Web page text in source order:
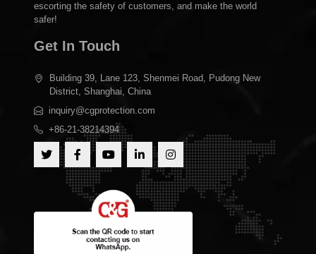
escorting the safety of customers, and make the world
safer!
Get In Touch
Building 39, Lane 123, Shenmei Road, Pudong New
District, Shanghai, China
inquiry@cgprotection.com
+86-21-38214394